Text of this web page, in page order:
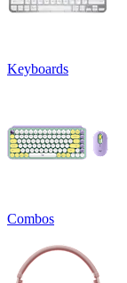
Keyboards
Combos